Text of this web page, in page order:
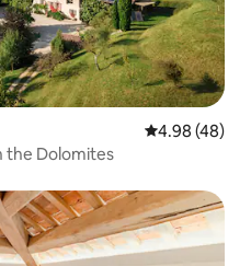
4.98 out of 5
4.98 (48)
the Dolomites